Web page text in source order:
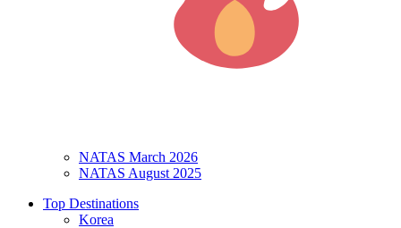
NATAS March 2026
NATAS August 2025
Top Destinations
Korea